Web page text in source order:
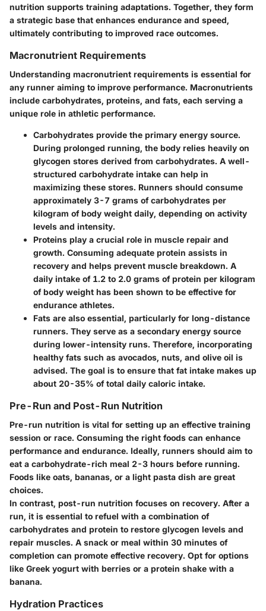
nutrition supports training adaptations. Together, they form
a strategic base that enhances endurance and speed,
ultimately contributing to improved race outcomes.
Macronutrient Requirements
Understanding macronutrient requirements is essential for
any runner aiming to improve performance. Macronutrients
include carbohydrates, proteins, and fats, each serving a
unique role in athletic performance.
Carbohydrates provide the primary energy source.
During prolonged running, the body relies heavily on
glycogen stores derived from carbohydrates. A well-
structured carbohydrate intake can help in
maximizing these stores. Runners should consume
approximately 3-7 grams of carbohydrates per
kilogram of body weight daily, depending on activity
levels and intensity.
Proteins play a crucial role in muscle repair and
growth. Consuming adequate protein assists in
recovery and helps prevent muscle breakdown. A
daily intake of 1.2 to 2.0 grams of protein per kilogram
of body weight has been shown to be effective for
endurance athletes.
Fats are also essential, particularly for long-distance
runners. They serve as a secondary energy source
during lower-intensity runs. Therefore, incorporating
healthy fats such as avocados, nuts, and olive oil is
advised. The goal is to ensure that fat intake makes up
about 20-35% of total daily caloric intake.
Pre-Run and Post-Run Nutrition
Pre-run nutrition is vital for setting up an effective training
session or race. Consuming the right foods can enhance
performance and endurance. Ideally, runners should aim to
eat a carbohydrate-rich meal 2-3 hours before running.
Foods like oats, bananas, or a light pasta dish are great
choices.
In contrast, post-run nutrition focuses on recovery. After a
run, it is essential to refuel with a combination of
carbohydrates and protein to restore glycogen levels and
repair muscles. A snack or meal within 30 minutes of
completion can promote effective recovery. Opt for options
like Greek yogurt with berries or a protein shake with a
banana.
Hydration Practices